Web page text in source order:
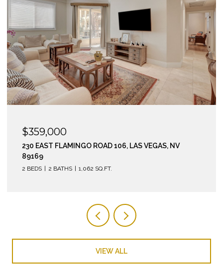
$295,000
210 EAST FLAMINGO ROAD 112, LAS VEGAS, NV 89169
2 BEDS
VIEW ALL